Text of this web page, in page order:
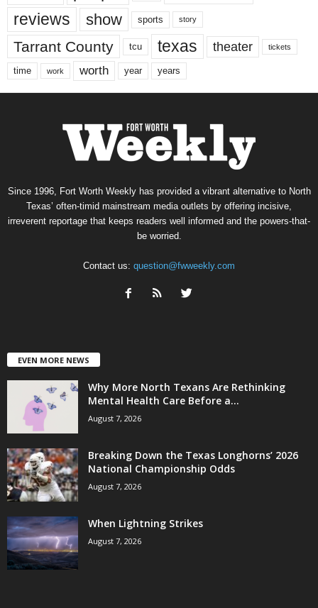
reviews show sports story
Tarrant County tcu texas theater tickets
time work worth year years
Since 1996, Fort Worth Weekly has provided a vibrant alternative to North
Texas’ often-timid mainstream media outlets by offering incisive,
irreverent reportage that keeps readers well informed and the powers-that-
be worried.
Contact us: question@fwweekly.com
EVEN MORE NEWS
Why More North Texans Are Rethinking
Mental Health Care Before a...
August 7, 2026
Breaking Down the Texas Longhorns’ 2026
National Championship Odds
August 7, 2026
When Lightning Strikes
August 7, 2026